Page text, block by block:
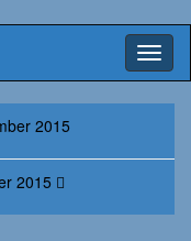
2015
2015